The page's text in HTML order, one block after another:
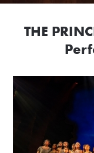
THE